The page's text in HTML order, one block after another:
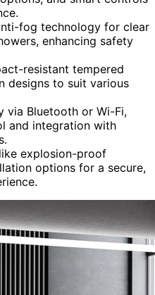
fog technology for clear
enhancing safety
resistant tempered
designs to suit various
via Bluetooth or Wi-Fi,
and integration with
explosion-proof
options for a secure,